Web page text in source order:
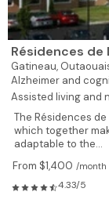
Résidences de
Gatineau,
Alzheimer and
Assisted living and
The Résidences
which together
adaptable to the...
From $1,400 /month
4.33/5